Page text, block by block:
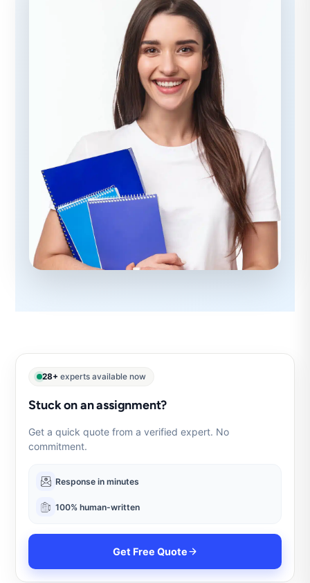
28+ experts available now
Stuck on an assignment?
Get a quick quote from a verified expert. No
commitment.
Response in minutes
100% human-written
Get Free Quote